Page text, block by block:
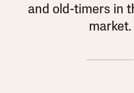
and old-timers in
market.